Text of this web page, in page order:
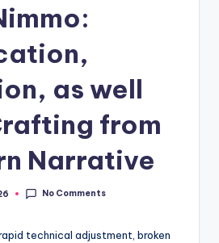
as well
from
Narrative
No Comments
technical adjustment, broken